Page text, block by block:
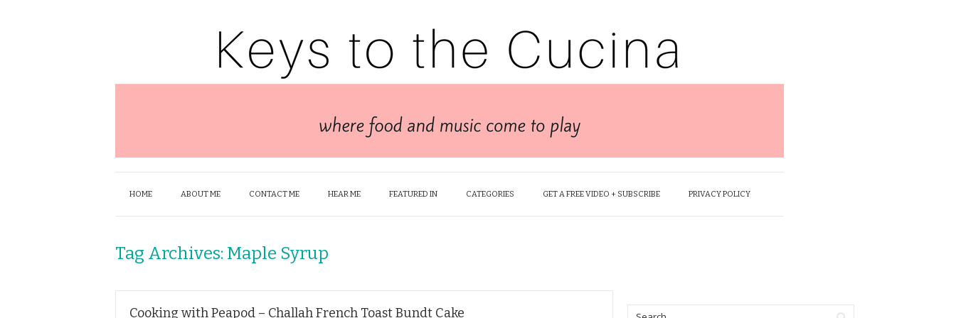
HOME ABOUT ME CONTACT ME HEAR ME FEATURED IN CATEGORIES GET A FREE VIDEO + SUBSCRIBE PRIVACY POLICY
Tag Archives: Maple Syrup
Cooking with Peapod – Challah French Toast Bundt Cake